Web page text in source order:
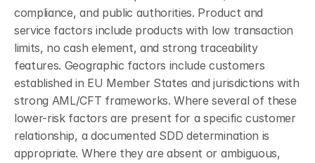
compliance, and public authorities. Product and
service factors include products with low transaction
limits, no cash element, and strong traceability
features. Geographic factors include customers
established in EU Member States and jurisdictions with
strong AML/CFT frameworks. Where several of these
lower-risk factors are present for a specific customer
relationship, a documented SDD determination is
appropriate. Where they are absent or ambiguous,